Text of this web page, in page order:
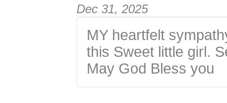
Dec 31, 2025
MY heartfelt
this Sweet little girl.
May God Bless you